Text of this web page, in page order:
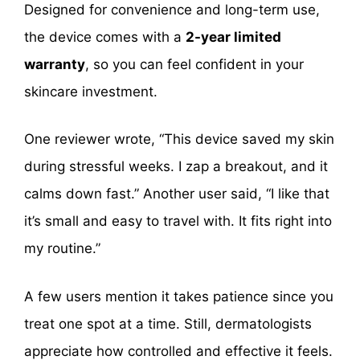
Designed for convenience and long-term use,
the device comes with a 2-year limited
warranty, so you can feel confident in your
skincare investment.
One reviewer wrote, “This device saved my skin
during stressful weeks. I zap a breakout, and it
calms down fast.” Another user said, “I like that
it’s small and easy to travel with. It fits right into
my routine.”
A few users mention it takes patience since you
treat one spot at a time. Still, dermatologists
appreciate how controlled and effective it feels.